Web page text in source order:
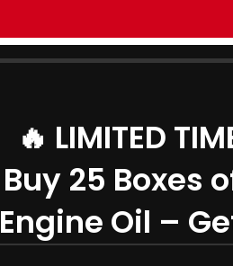
🔥 LIMITED
Buy 25 Boxes
Engine Oil –